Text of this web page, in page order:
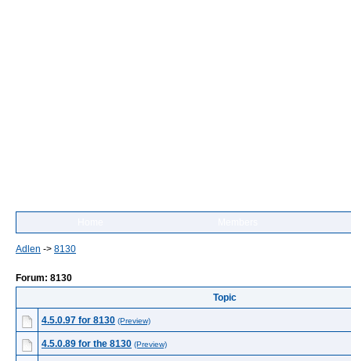
Adlen -> 8130
Forum: 8130
Topic
4.5.0.97 for 8130 (Preview)
4.5.0.89 for the 8130 (Preview)